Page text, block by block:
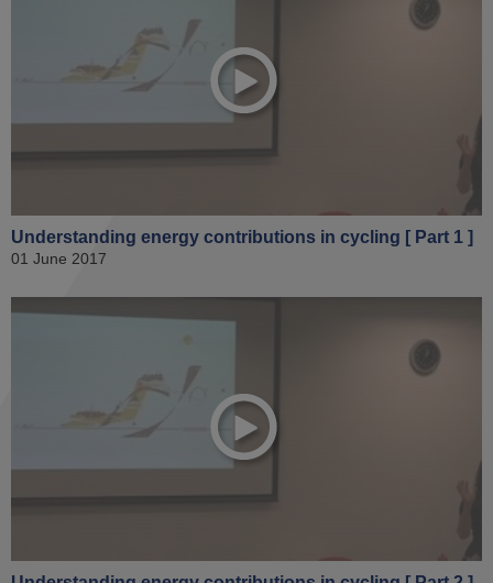
Understanding energy contributions in cycling [ Part 1 ]
01 June 2017